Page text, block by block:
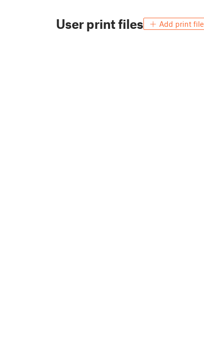
User print files Add print file